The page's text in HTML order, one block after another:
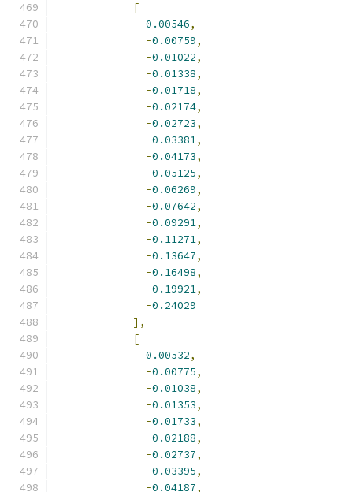
[
0.00546,
-0.00759,
-0.01022,
-0.01338,
-0.01718,
-0.02174,
-0.02723,
-0.03381,
-0.04173,
-0.05125,
-0.06269,
-0.07642,
-0.09291,
-0.11271,
-0.13647,
-0.16498,
-0.19921,
-0.24029
],
[
0.00532,
-0.00775,
-0.01038,
-0.01353,
-0.01733,
-0.02188,
-0.02737,
-0.03395,
-0.04187,